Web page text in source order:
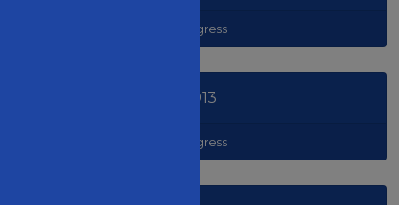
Congress
2013
Congress